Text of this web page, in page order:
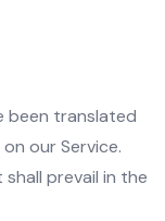
been translated
our Service.
prevail in the